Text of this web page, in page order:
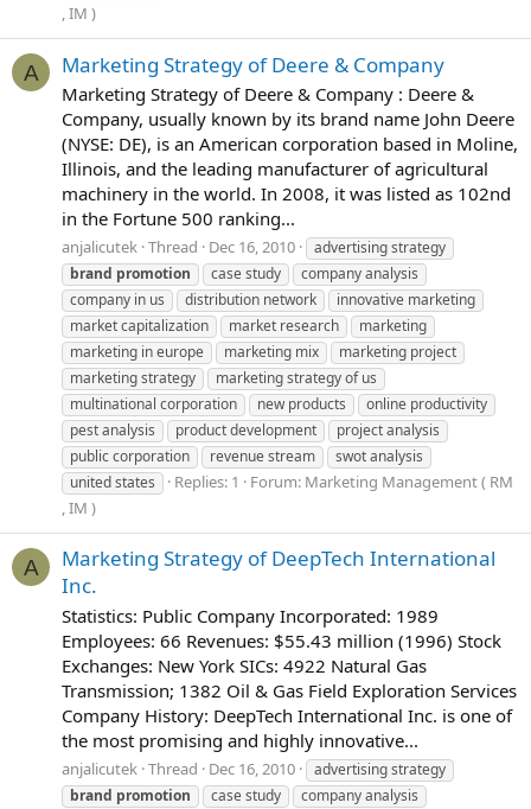
, IM )
A Marketing Strategy of Deere & Company
Marketing Strategy of Deere & Company : Deere &
Company, usually known by its brand name John Deere
(NYSE: DE), is an American corporation based in Moline,
Illinois, and the leading manufacturer of agricultural
machinery in the world. In 2008, it was listed as 102nd
in the Fortune 500 ranking...
anjalicutek Thread Dec 16, 2010
advertising strategy
brand promotion case study
company analysis
company in us
distribution network
innovative marketing
market capitalization
market research
marketing
marketing in europe
marketing mix
marketing project
marketing strategy
marketing strategy of us
multinational corporation
new products
online productivity
pest analysis
product development
project analysis
public corporation
revenue stream
swot analysis
united states
Replies: 1 Forum: Marketing Management ( RM
, IM )
A
Marketing Strategy of DeepTech International
Inc.
Statistics: Public Company Incorporated: 1989
Employees: 66 Revenues: $55.43 million (1996) Stock
Exchanges: New York SICs: 4922 Natural Gas
Transmission; 1382 Oil & Gas Field Exploration Services
Company History: DeepTech International Inc. is one of
the most promising and highly innovative...
anjalicutek Thread Dec 16, 2010
advertising strategy
brand promotion case study
company analysis